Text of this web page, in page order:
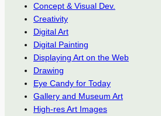
Concept & Visual Dev.
Creativity
Digital Art
Digital Painting
Displaying Art on the Web
Drawing
Eye Candy for Today
Gallery and Museum Art
High-res Art Images